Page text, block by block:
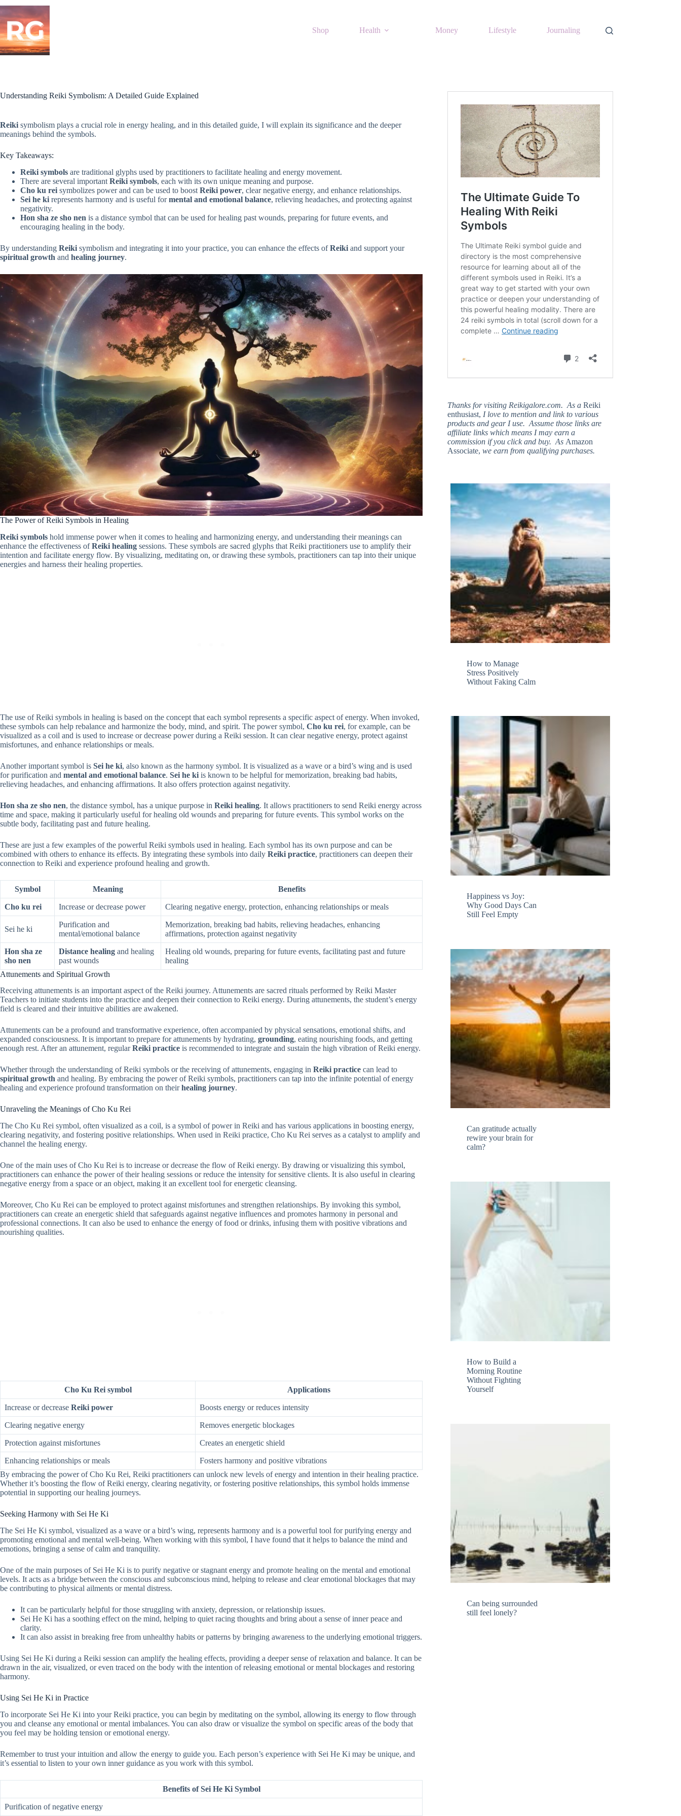
Skip
content
Shop
Health Money Lifestyle Journaling
Understanding Reiki Symbolism: A Detailed Guide Explained
Reiki symbolism plays a crucial role in energy healing, and in this detailed guide, I will explain its significance and the deeper
meanings behind the symbols.
Key Takeaways:
Reiki symbols are traditional glyphs used by practitioners to facilitate healing and energy movement.
There are several important Reiki symbols, each with its own unique meaning and purpose.
Cho ku rei symbolizes power and can be used to boost Reiki power, clear negative energy, and enhance relationships.
Sei he ki represents harmony and is useful formental and emotional balance, relieving headaches, and protecting against
negativity.
Hon sha ze sho nen is a distance symbol that can be used for healing past wounds, preparing for future events, and
encouraging healing in the body.
By understanding Reiki symbolism and integrating it into your practice, you can enhance the effects ofReiki and support your
spiritual growth and healing journey.
The Power of Reiki Symbols in Healing
Reiki symbols hold immense power when it comes to healing and harmonizing energy, and understanding their meanings can
enhance the effectiveness ofReiki healing sessions. These symbols are sacred glyphs that Reiki practitioners use to amplify their
intention and facilitate energy flow. By visualizing, meditating on, or drawing these symbols, practitioners can tap into their unique
energies and harness their healing properties.
The use of Reiki symbols in healing is based on the concept that each symbol represents a specific aspect of energy. When invoked,
these symbols can help rebalance and harmonize the body, mind, and spirit. The power symbol, Cho ku rei, for example, can be
visualized as a coil and is used to increase or decrease power during a Reiki session. It can clear negative energy, protect against
misfortunes, and enhance relationships or meals.
Another important symbol is Sei he ki, also known as the harmony symbol. It is visualized as a wave or a bird’s wing and is used
for purification and mental and emotional balance. Sei he ki is known to be helpful for memorization, breaking bad habits,
relieving headaches, and enhancing affirmations. It also offers protection against negativity.
Hon sha ze sho nen, the distance symbol, has a unique purpose in Reiki healing. It allows practitioners to send Reiki energy across
time and space, making it particularly useful for healing old wounds and preparing for future events. This symbol works on the
subtle body, facilitating past and future healing.
These are just a few examples of the powerful Reiki symbols used in healing. Each symbol has its own purpose and can be
combined with others to enhance its effects. By integrating these symbols into daily Reiki practice, practitioners can deepen their
connection to Reiki and experience profound healing and growth.
Symbol Meaning Benefits
Cho ku rei Increase or decrease power Clearing negative energy, protection, enhancing relationships or meals
Sei he ki
Purification and
mental/emotional balance
Memorization, breaking bad habits, relieving headaches, enhancing
affirmations, protection against negativity
Hon sha ze
sho nen
Distance healing and healing
past wounds
Healing old wounds, preparing for future events, facilitating past and future
healing
Attunements and Spiritual Growth
Receiving attunements is an important aspect of the Reiki journey. Attunements are sacred rituals performed by Reiki Master
Teachers to initiate students into the practice and deepen their connection to Reiki energy. During attunements, the student’s energy
field is cleared and their intuitive abilities are awakened.
Attunements can be a profound and transformative experience, often accompanied by physical sensations, emotional shifts, and
expanded consciousness. It is important to prepare for attunements by hydrating, grounding, eating nourishing foods, and getting
enough rest. After an attunement, regularReiki practice is recommended to integrate and sustain the high vibration of Reiki energy.
Whether through the understanding of Reiki symbols or the receiving of attunements, engaging in Reiki practice can lead to
spiritual growth and healing. By embracing the power of Reiki symbols, practitioners can tap into the infinite potential of energy
healing and experience profound transformation on theirhealing journey.
Unraveling the Meanings of Cho Ku Rei
The Cho Ku Rei symbol, often visualized as a coil, is a symbol of power in Reiki and has various applications in boosting energy,
clearing negativity, and fostering positive relationships. When used in Reiki practice, Cho Ku Rei serves as a catalyst to amplify and
channel the healing energy.
One of the main uses of Cho Ku Rei is to increase or decrease the flow of Reiki energy. By drawing or visualizing this symbol,
practitioners can enhance the power of their healing sessions or reduce the intensity for sensitive clients. It is also useful in clearing
negative energy from a space or an object, making it an excellent tool for energetic cleansing.
Moreover, Cho Ku Rei can be employed to protect against misfortunes and strengthen relationships. By invoking this symbol,
practitioners can create an energetic shield that safeguards against negative influences and promotes harmony in personal and
professional connections. It can also be used to enhance the energy of food or drinks, infusing them with positive vibrations and
nourishing qualities.
Cho Ku Rei symbol Applications
Increase or decrease Reiki power Boosts energy or reduces intensity
Clearing negative energy Removes energetic blockages
Protection against misfortunes Creates an energetic shield
Enhancing relationships or meals
Fosters harmony and positive vibrations
By embracing the power of Cho Ku Rei, Reiki practitioners can unlock new levels of energy and intention in their healing practice.
Whether it’s boosting the flow of Reiki energy, clearing negativity, or fostering positive relationships, this symbol holds immense
potential in supporting our healing journeys.
Seeking Harmony with Sei He Ki
The Sei He Ki symbol, visualized as a wave or a bird’s wing, represents harmony and is a powerful tool for purifying energy and
promoting emotional and mental well-being. When working with this symbol, I have found that it helps to balance the mind and
emotions, bringing a sense of calm and tranquility.
One of the main purposes of Sei He Ki is to purify negative or stagnant energy and promote healing on the mental and emotional
levels. It acts as a bridge between the conscious and subconscious mind, helping to release and clear emotional blockages that may
be contributing to physical ailments or mental distress.
It can be particularly helpful for those struggling with anxiety, depression, or relationship issues.
Sei He Ki has a soothing effect on the mind, helping to quiet racing thoughts and bring about a sense of inner peace and
clarity.
It can also assist in breaking free from unhealthy habits or patterns by bringing awareness to the underlying emotional triggers.
Using Sei He Ki during a Reiki session can amplify the healing effects, providing a deeper sense of relaxation and balance. It can be
drawn in the air, visualized, or even traced on the body with the intention of releasing emotional or mental blockages and restoring
harmony.
Using Sei He Ki in Practice
To incorporate Sei He Ki into your Reiki practice, you can begin by meditating on the symbol, allowing its energy to flow through
you and cleanse any emotional or mental imbalances. You can also draw or visualize the symbol on specific areas of the body that
you feel may be holding tension or emotional energy.
Remember to trust your intuition and allow the energy to guide you. Each person’s experience with Sei He Ki may be unique, and
it’s essential to listen to your own inner guidance as you work with this symbol.
Benefits of Sei He Ki Symbol
Purification of negative energy
Thanks for visiting Reikigalore.com. As aReiki
enthusiast, I love to mention and link to various
products and gear I use. Assume those links are
affiliate links which means I may earn a
commission if you click and buy. As Amazon
Associate, we earn from qualifying purchases.
How to Manage
Stress Positively
Without Faking Calm
Happiness vs Joy:
Why Good Days Can
Still Feel Empty
Can gratitude actually
rewire your brain for
calm?
How to Build a
Morning Routine
Without Fighting
Yourself
Can being surrounded
still feel lonely?